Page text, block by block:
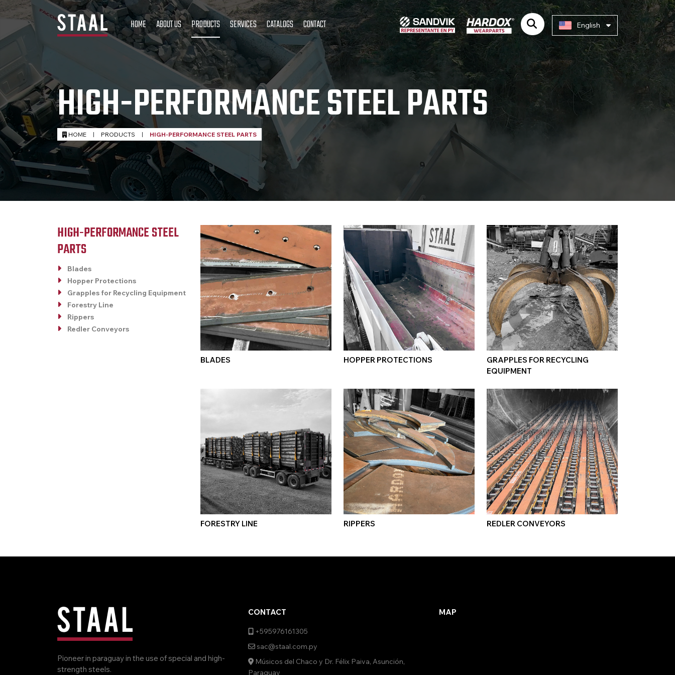
HOME ABOUT US PRODUCTS SERVICES CATALOGS CONTACT English
HIGH-PERFORMANCE STEEL PARTS
HOME | PRODUCTS | HIGH-PERFORMANCE STEEL PARTS
HIGH-PERFORMANCE STEEL
PARTS
Blades
Hopper Protections
Grapples for Recycling Equipment
Forestry Line
Rippers
Redler Conveyors
BLADES HOPPER PROTECTIONS
GRAPPLES FOR RECYCLING
EQUIPMENT
FORESTRY LINE RIPPERS REDLER CONVEYORS
Pioneer in paraguay in the use of special and high-
strength steels.
CONTACT
+595976161305
sac@staal.com.py
Músicos del Chaco y Dr. Félix Paiva, Asunción,
Paraguay
MAP